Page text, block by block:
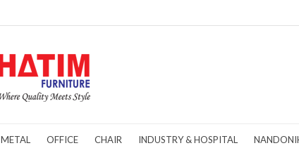
METAL OFFICE CHAIR INDUSTRY & HOSPITAL